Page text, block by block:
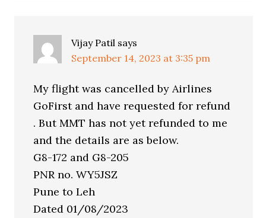
Vijay Patil says
September 14, 2023 at 3:35 pm
My flight was cancelled by Airlines
GoFirst and have requested for refund
. But MMT has not yet refunded to me
and the details are as below.
G8-172 and G8-205
PNR no. WY5JSZ
Pune to Leh
Dated 01/08/2023